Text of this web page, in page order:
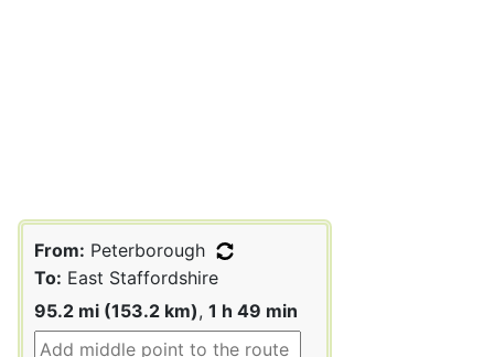
From: Peterborough
To: East Staffordshire
95.2 mi (153.2 km), 1 h 49 min